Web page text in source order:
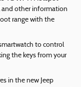
and other information
range with the
to control
the keys from your
in the new Jeep